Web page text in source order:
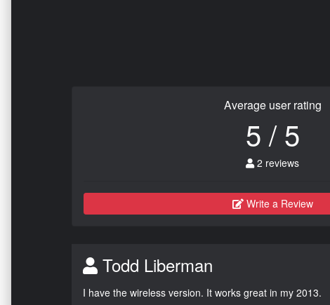
Average user rating
5 / 5
2 reviews
Write a Review
Todd Liberman
I have the wireless version. It works great in my 2013.